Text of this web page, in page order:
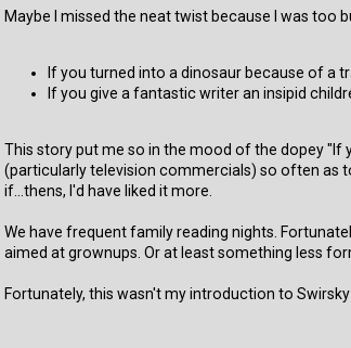
Maybe I missed the neat twist because I was too
If you turned into a dinosaur because of a
If you give a fantastic writer an insipid
This story put me so in the mood of the dopey "If
(particularly television commercials) so often as
if...thens, I'd have liked it more.
We have frequent family reading nights.
aimed at grownups. Or at least something less
Fortunately, this wasn't my introduction to